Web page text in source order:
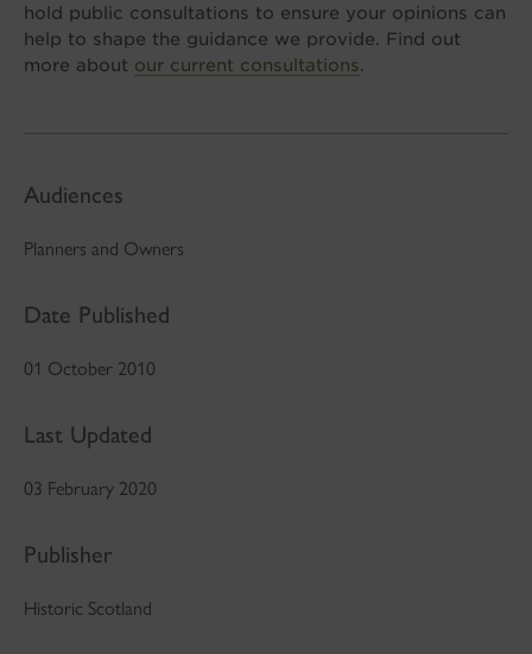
hold public consultations to ensure your opinions can
help to shape the guidance we provide. Find out
more about our current consultations.
Audiences
Planners and Owners
Date Published
01 October 2010
Last Updated
03 February 2020
Publisher
Historic Scotland